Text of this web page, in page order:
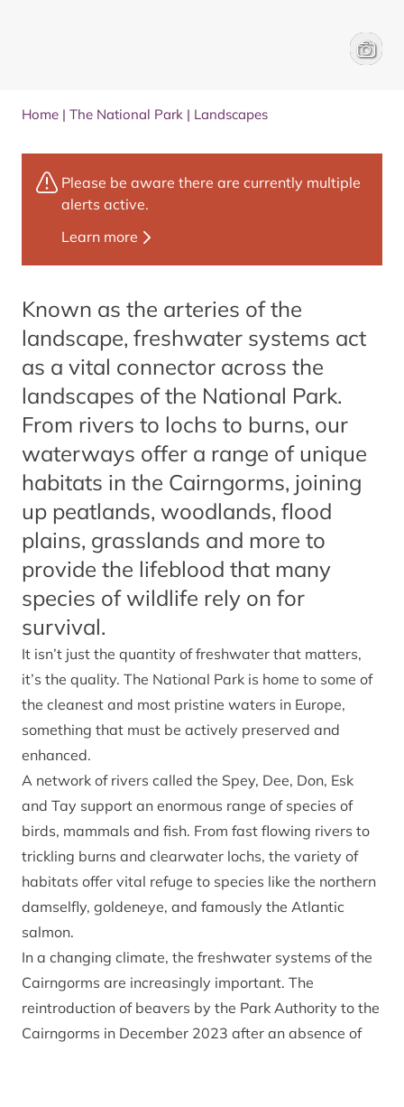
Loch
Home | The National Park | Landscapes
Known as the arteries of the
landscape, freshwater systems act
as a vital connector across the
landscapes of the National Park.
From rivers to lochs to burns, our
waterways offer a range of unique
habitats in the Cairngorms, joining
up peatlands, woodlands, flood
plains, grasslands and more to
provide the lifeblood that many
species of wildlife rely on for
survival.
It isn’t just the quantity of freshwater that matters,
it’s the quality. The National Park is home to some of
the cleanest and most pristine waters in Europe,
something that must be actively preserved and
enhanced.
A network of rivers called the Spey, Dee, Don, Esk
and Tay support an enormous range of species of
birds, mammals and fish. From fast flowing rivers to
trickling burns and clearwater lochs, the variety of
habitats offer vital refuge to species like the northern
damselfly, goldeneye, and famously the Atlantic
salmon.
In a changing climate, the freshwater systems of the
Cairngorms are increasingly important. The
reintroduction of beavers by the Park Authority to the
Cairngorms in December 2023 after an absence of
Please be aware there are currently multiple
alerts active.
Learn more